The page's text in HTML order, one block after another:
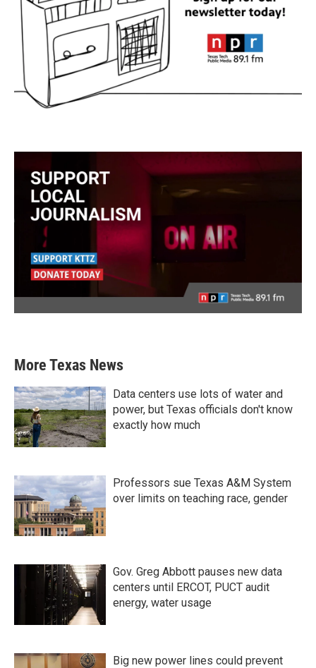
More Texas News
Data centers use lots of water and
power, but Texas officials don't know
exactly how much
Professors sue Texas A&M System
over limits on teaching race, gender
Gov. Greg Abbott pauses new data
centers until ERCOT, PUCT audit
energy, water usage
Big new power lines could prevent